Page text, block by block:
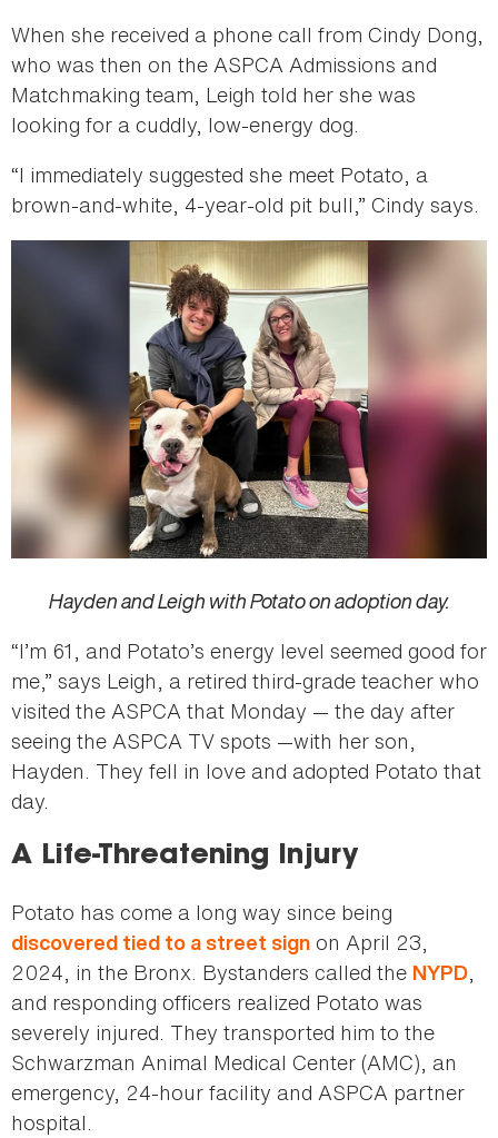
When she received a phone call from Cindy Dong,
who was then on the ASPCA Admissions and
Matchmaking team, Leigh told her she was
looking for a cuddly, low-energy dog.
“I immediately suggested she meet Potato, a
brown-and-white, 4-year-old pit bull,” Cindy says.
Hayden and Leigh with Potato on adoption day.
“I’m 61, and Potato’s energy level seemed good for
me,” says Leigh, a retired third-grade teacher who
visited the ASPCA that Monday — the day after
seeing the ASPCA TV spots —with her son,
Hayden. They fell in love and adopted Potato that
day.
A Life-Threatening Injury
Potato has come a long way since being
discovered tied to a street sign on April 23,
2024, in the Bronx. Bystanders called the NYPD,
and responding officers realized Potato was
severely injured. They transported him to the
Schwarzman Animal Medical Center (AMC), an
emergency, 24-hour facility and ASPCA partner
hospital.